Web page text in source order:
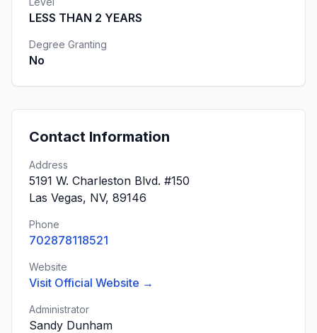
LESS THAN 2 YEARS
Degree Granting
No
Contact Information
Address
5191 W. Charleston Blvd. #150
Las Vegas, NV, 89146
Phone
702878118521
Website
Visit Official Website →
Administrator
Sandy Dunham